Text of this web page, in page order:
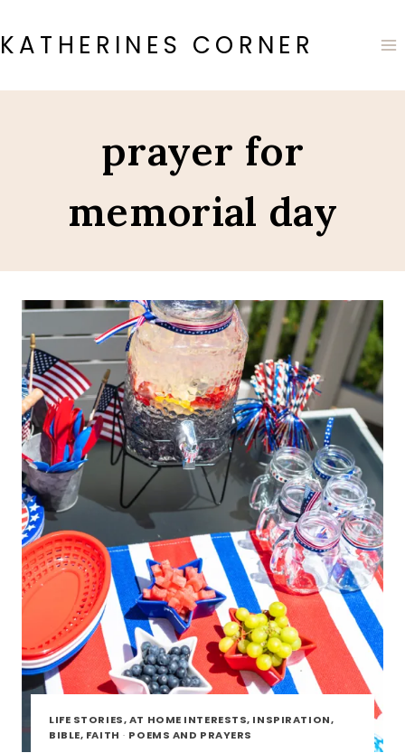
to
content
KATHERINES CORNER
prayer for
memorial day
LIFE STORIES, AT HOME INTERESTS, INSPIRATION,
BIBLE, FAITH · POEMS AND PRAYERS